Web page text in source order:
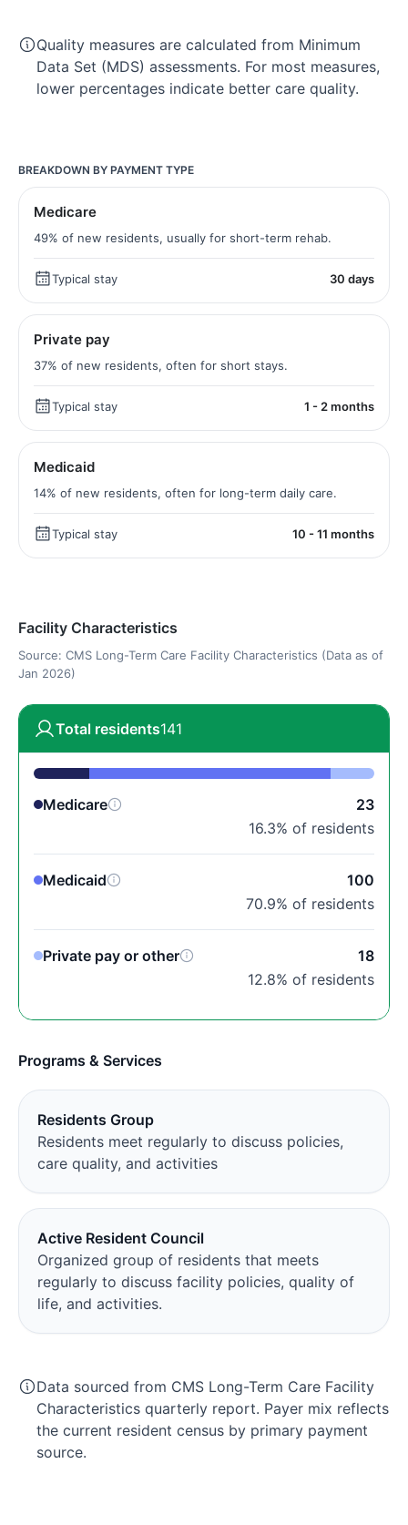
Quality measures are calculated from Minimum
Data Set (MDS) assessments. For most measures,
lower percentages indicate better care quality.
BREAKDOWN BY PAYMENT TYPE
Medicare
49% of new residents, usually for short-term rehab.
Typical stay 30 days
Private pay
37% of new residents, often for short stays.
Typical stay 1 - 2 months
Medicaid
14% of new residents, often for long-term daily care.
Typical stay 10 - 11 months
Facility Characteristics
Source: CMS Long-Term Care Facility Characteristics (Data as of
Jan 2026)
Total residents141
Medicare
23
16.3% of residents
Medicaid
100
70.9% of residents
Private pay or other
18
12.8% of residents
Programs & Services
Residents Group
Residents meet regularly to discuss policies,
care quality, and activities
Active Resident Council
Organized group of residents that meets
regularly to discuss facility policies, quality of
life, and activities.
Data sourced from CMS Long-Term Care Facility
Characteristics quarterly report. Payer mix reflects
the current resident census by primary payment
source.